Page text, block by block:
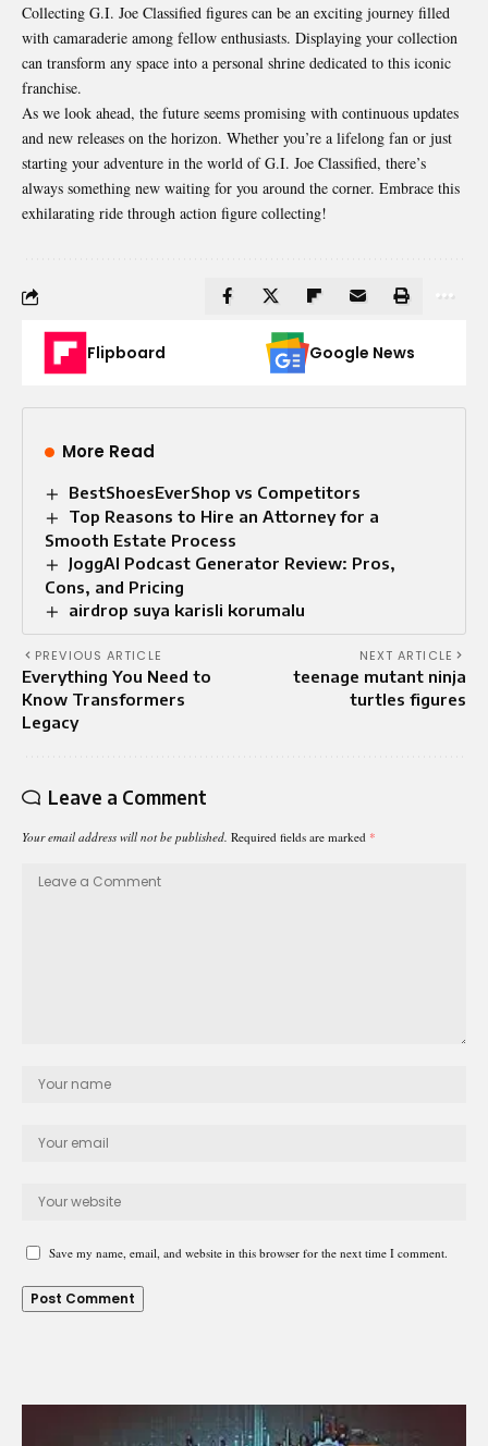
Collecting G.I. Joe Classified figures can be an exciting journey filled
with camaraderie among fellow enthusiasts. Displaying your collection
can transform any space into a personal shrine dedicated to this iconic
franchise.
As we look ahead, the future seems promising with continuous updates
and new releases on the horizon. Whether you’re a lifelong fan or just
starting your adventure in the world of G.I. Joe Classified, there’s
always something new waiting for you around the corner. Embrace this
exhilarating ride through action figure collecting!
Flipboard Google News
More Read
BestShoesEverShop vs Competitors
Top Reasons to Hire an Attorney for a
Smooth Estate Process
JoggAI Podcast Generator Review: Pros,
Cons, and Pricing
airdrop suya karisli korumalu
PREVIOUS ARTICLE
Everything You Need to
Know Transformers
Legacy
NEXT ARTICLE
teenage mutant ninja
turtles figures
Leave a Comment
Your email address will not be published. Required fields are marked *
Save my name, email, and website in this browser for the next time I comment.